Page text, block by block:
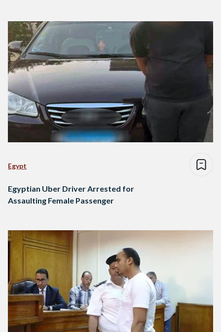
Egypt
Egyptian Uber Driver Arrested for
Assaulting Female Passenger